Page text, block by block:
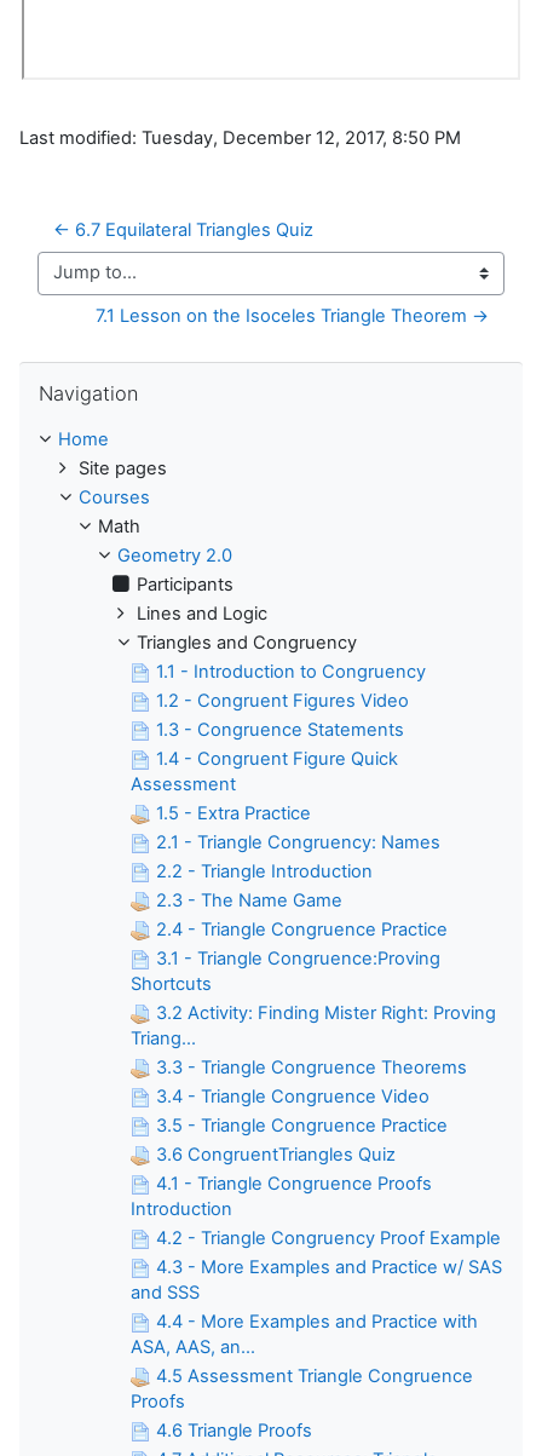
Last modified: Tuesday, December 12, 2017, 8:50 PM
← 6.7 Equilateral Triangles Quiz
Jump to...
7.1 Lesson on the Isoceles Triangle Theorem →
Navigation
Home
Site pages
Courses
Math
Geometry 2.0
Participants
Lines and Logic
Triangles and Congruency
1.1 - Introduction to Congruency
1.2 - Congruent Figures Video
1.3 - Congruence Statements
1.4 - Congruent Figure Quick
Assessment
1.5 - Extra Practice
2.1 - Triangle Congruency: Names
2.2 - Triangle Introduction
2.3 - The Name Game
2.4 - Triangle Congruence Practice
3.1 - Triangle Congruence:Proving
Shortcuts
3.2 Activity: Finding Mister Right: Proving
Triang...
3.3 - Triangle Congruence Theorems
3.4 - Triangle Congruence Video
3.5 - Triangle Congruence Practice
3.6 CongruentTriangles Quiz
4.1 - Triangle Congruence Proofs
Introduction
4.2 - Triangle Congruency Proof Example
4.3 - More Examples and Practice w/ SAS
and SSS
4.4 - More Examples and Practice with
ASA, AAS, an...
4.5 Assessment Triangle Congruence
Proofs
4.6 Triangle Proofs